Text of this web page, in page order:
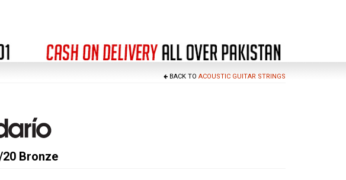
BACK TO ACOUSTIC GUITAR STRINGS
20 Bronze